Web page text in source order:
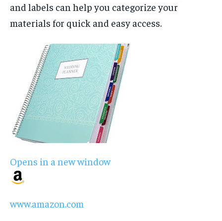
and labels can help you categorize your
materials for quick and easy access.
Opens in a new window
www.amazon.com